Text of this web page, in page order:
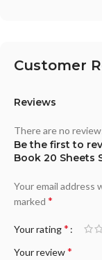
Customer
Reviews
There are no
Be the first to
Book 20 Sheets
Your email address
marked *
Your rating*
Your review*